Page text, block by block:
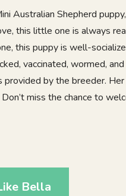
Australian Shepherd
this little one is always
this puppy is well-
vaccinated, wormed,
by the breeder.
miss the chance to
Bella